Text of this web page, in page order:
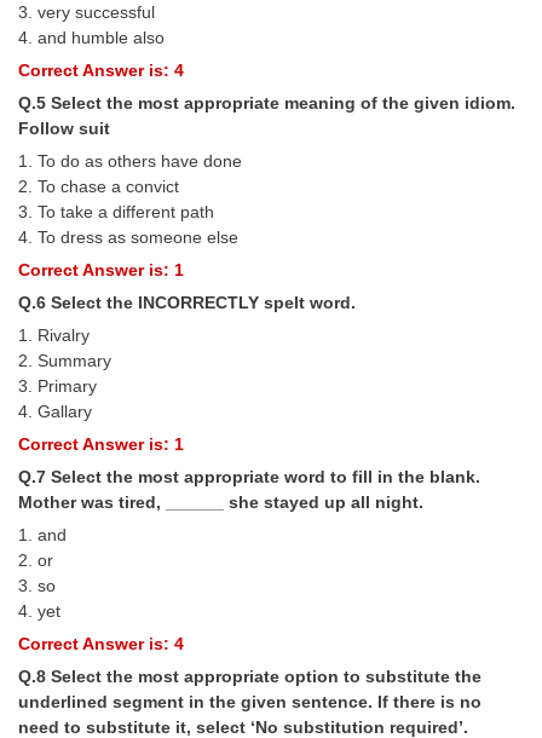
CHSL Syllabus
CHSL Exam Resources
CHSL Sample Paper
CHSL Study Notes
EXAMS
Stenographers Grade 'C&D'
SSC Junior Engineers (J.E.)
Junior Hindi Translators (JHT)
Delhi Police Constables
FCI Exam
CAPF / Delhi Police - SI (CPO)
Scientific Assistant Exam
ACIO (IB) Exam
3. very successful
4. and humble also
Correct Answer is: 4
Q.5 Select the most appropriate meaning of the given idiom.
Follow suit
1. To do as others have done
2. To chase a convict
3. To take a different path
4. To dress as someone else
Correct Answer is: 1
Q.6 Select the INCORRECTLY spelt word.
1. Rivalry
2. Summary
3. Primary
4. Gallary
Correct Answer is: 1
Q.7 Select the most appropriate word to fill in the blank.
Mother was tired, ______ she stayed up all night.
1. and
2. or
3. so
4. yet
Correct Answer is: 4
Q.8 Select the most appropriate option to substitute the
underlined segment in the given sentence. If there is no
need to substitute it, select ‘No substitution required’.